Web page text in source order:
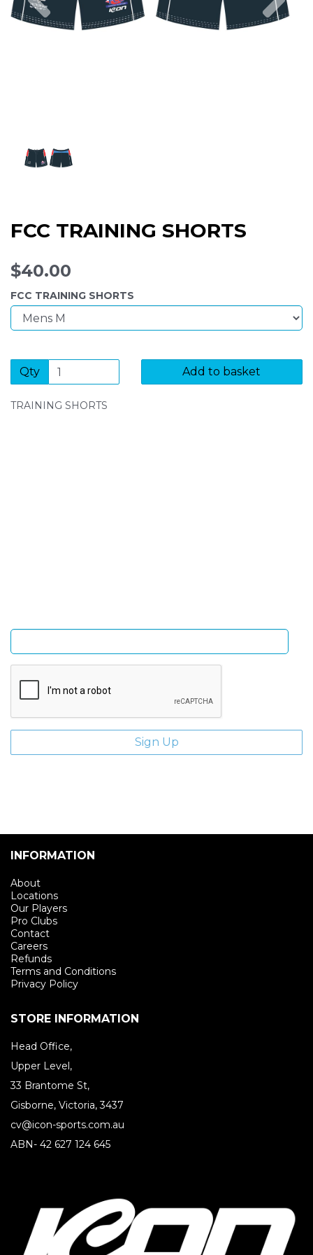
FCC TRAINING SHORTS
$40.00
FCC TRAINING SHORTS
Qty Add to basket
TRAINING SHORTS
INFORMATION
About
Locations
Our Players
Pro Clubs
Contact
Careers
Refunds
Terms and Conditions
Privacy Policy
STORE INFORMATION
Head Office,
Upper Level,
33 Brantome St,
Gisborne, Victoria, 3437
cv@icon-sports.com.au
ABN- 42 627 124 645